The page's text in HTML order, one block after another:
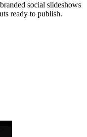
social slideshows
ready to publish.